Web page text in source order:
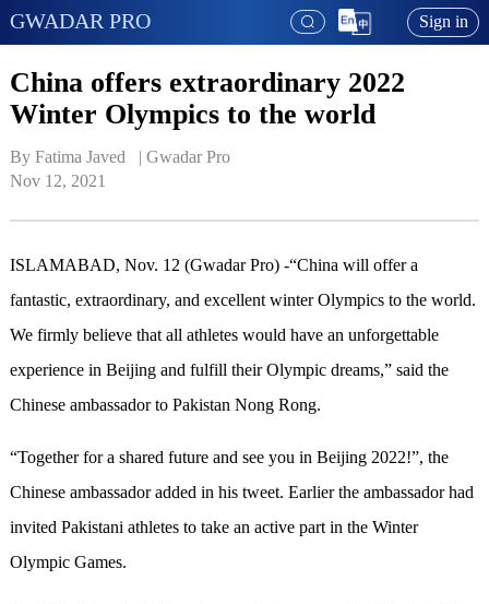
GWADAR PRO Sign in
China offers extraordinary 2022
Winter Olympics to the world
By Fatima Javed   | Gwadar Pro
Nov 12, 2021
ISLAMABAD, Nov. 12 (Gwadar Pro) -“China will offer a
fantastic, extraordinary, and excellent winter Olympics to the world.
We firmly believe that all athletes would have an unforgettable
experience in Beijing and fulfill their Olympic dreams,” said the
Chinese ambassador to Pakistan Nong Rong.
“Together for a shared future and see you in Beijing 2022!”, the
Chinese ambassador added in his tweet. Earlier the ambassador had
invited Pakistani athletes to take an active part in the Winter
Olympic Games.